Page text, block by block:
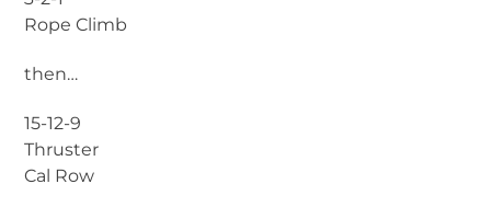
Rope Climb
then…
15-12-9
Thruster
Cal Row